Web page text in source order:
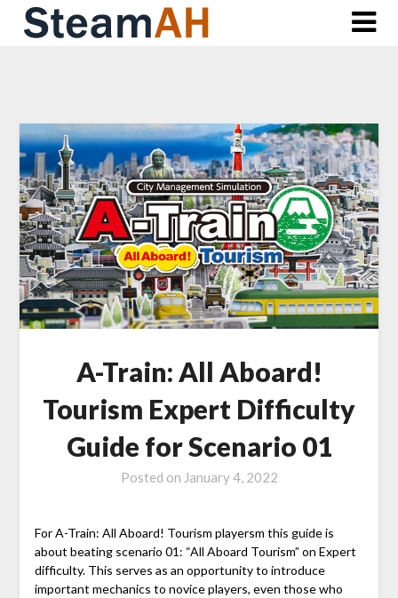
Skip
A-Train: All Aboard!
Tourism Expert Difficulty
Guide for Scenario 01
Posted on January 4, 2022
For A-Train: All Aboard! Tourism playersm this guide is
about beating scenario 01: “All Aboard Tourism” on Expert
difficulty. This serves as an opportunity to introduce
important mechanics to novice players, even those who